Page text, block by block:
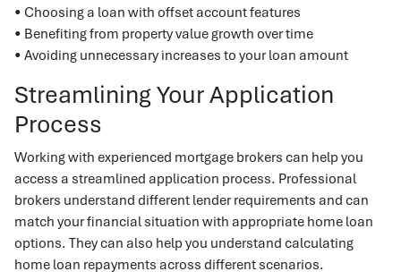
• Choosing a loan with offset account features
• Benefiting from property value growth over time
• Avoiding unnecessary increases to your loan amount
Streamlining Your Application
Process
Working with experienced mortgage brokers can help you
access a streamlined application process. Professional
brokers understand different lender requirements and can
match your financial situation with appropriate home loan
options. They can also help you understand calculating
home loan repayments across different scenarios.